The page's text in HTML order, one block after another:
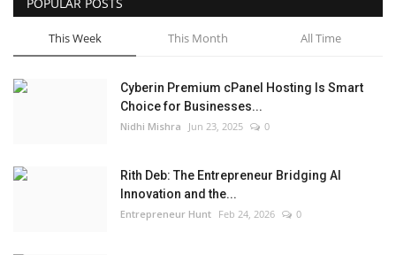
This Week This Month All Time
Cyberin Premium cPanel Hosting Is Smart
Choice for Businesses...
Nidhi Mishra Jun 23, 2025 0
Rith Deb: The Entrepreneur Bridging AI
Innovation and the...
Entrepreneur Hunt Feb 24, 2026 0